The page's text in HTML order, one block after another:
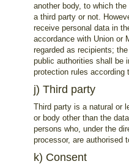
another body, to which
a third party or not.
receive personal data in
accordance with Union or
regarded as recipients;
public authorities shall be
protection rules according
j) Third party
Third party is a natural or
or body other than the
persons who, under the
processor, are authorised
k) Consent